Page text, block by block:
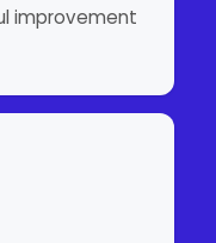
improvement